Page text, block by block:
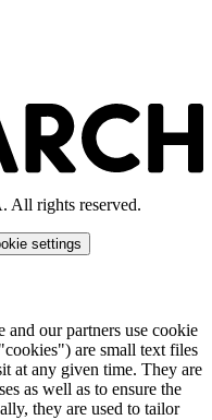
All rights reserved.
settings
our partners use cookie
are small text files
at any given time. They are
as well as to ensure the
they are used to tailor